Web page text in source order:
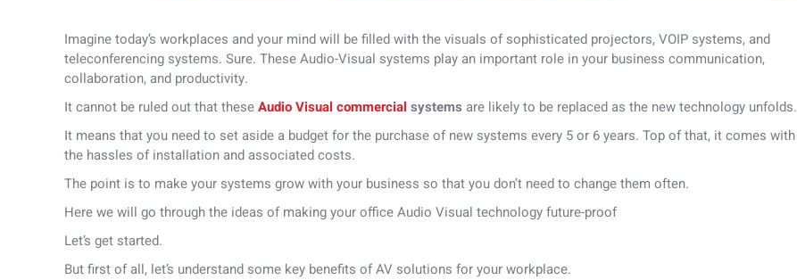
Imagine today’s workplaces and your mind will be filled with the visuals of sophisticated projectors, VOIP systems, and
teleconferencing systems. Sure. These Audio-Visual systems play an important role in your business communication,
collaboration, and productivity.
It cannot be ruled out that theseAudio Visual commercial systems are likely to be replaced as the new technology unfolds.
It means that you need to set aside a budget for the purchase of new systems every 5 or 6 years. Top of that, it comes with
the hassles of installation and associated costs.
The point is to make your systems grow with your business so that you don’t need to change them often.
Here we will go through the ideas of making your office Audio Visual technology future-proof
Let’s get started.
But first of all, let’s understand some key benefits of AV solutions for your workplace.